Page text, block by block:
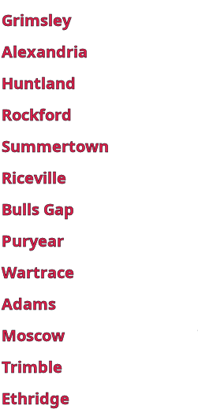
Grimsley
Alexandria
Huntland
Rockford
Summertown
Riceville
Bulls Gap
Puryear
Wartrace
Adams
Moscow
Trimble
Ethridge